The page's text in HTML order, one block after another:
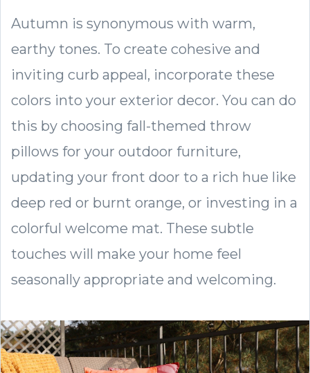
Autumn is synonymous with warm,
earthy tones. To create cohesive and
inviting curb appeal, incorporate these
colors into your exterior decor. You can do
this by choosing fall-themed throw
pillows for your outdoor furniture,
updating your front door to a rich hue like
deep red or burnt orange, or investing in a
colorful welcome mat. These subtle
touches will make your home feel
seasonally appropriate and welcoming.